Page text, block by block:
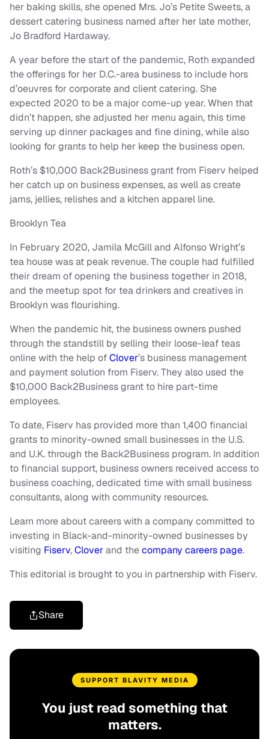
her baking skills, she opened Mrs. Jo’s Petite Sweets, a
dessert catering business named after her late mother,
Jo Bradford Hardaway.
A year before the start of the pandemic, Roth expanded
the offerings for her D.C.-area business to include hors
d’oeuvres for corporate and client catering. She
expected 2020 to be a major come-up year. When that
didn’t happen, she adjusted her menu again, this time
serving up dinner packages and fine dining, while also
looking for grants to help her keep the business open.
Roth’s $10,000 Back2Business grant from Fiserv helped
her catch up on business expenses, as well as create
jams, jellies, relishes and a kitchen apparel line.
Brooklyn Tea
In February 2020, Jamila McGill and Alfonso Wright’s
tea house was at peak revenue. The couple had fulfilled
their dream of opening the business together in 2018,
and the meetup spot for tea drinkers and creatives in
Brooklyn was flourishing.
When the pandemic hit, the business owners pushed
through the standstill by selling their loose-leaf teas
online with the help ofClover’s business management
and payment solution from Fiserv. They also used the
$10,000 Back2Business grant to hire part-time
employees.
To date, Fiserv has provided more than 1,400 financial
grants to minority-owned small businesses in the U.S.
and U.K. through the Back2Business program. In addition
to financial support, business owners received access to
business coaching, dedicated time with small business
consultants, along with community resources.
Learn more about careers with a company committed to
investing in Black-and-minority-owned businesses by
visiting Fiserv,Cloverand thecompany careers page.
This editorial is brought to you in partnership with Fiserv.
Share
SUPPORT BLAVITY MEDIA
You just read something that
matters.